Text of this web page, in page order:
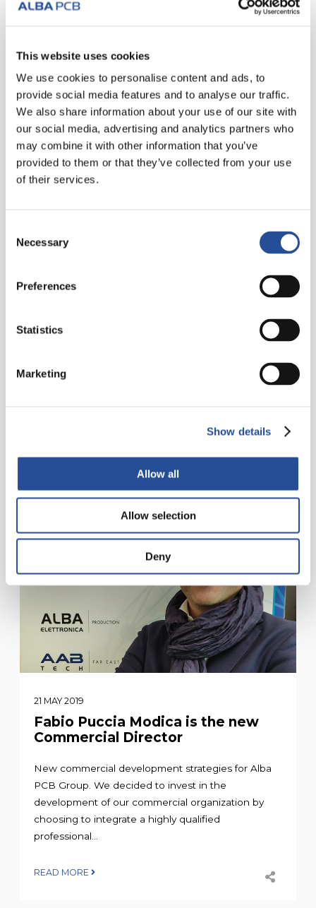
This website uses cookies
We use cookies to personalise content and ads, to
provide social media features and to analyse our traffic.
We also share information about your use of our site with
our social media, advertising and analytics partners who
may combine it with other information that you’ve
provided to them or that they’ve collected from your use
of their services.
Selection
Necessary
Preferences
Statistics
Marketing
Show details
Allow all
Allow selection
Deny
READ MORE
The new shadow line for a perfect
removing all the impurities from the holes, making
them conductive through the graphite deposit. A
21 MAY 2019
Fabio Puccia Modica is the new
Commercial Director
New commercial development strategies for Alba
PCB Group. We decided to invest in the
development of our commercial organization by
choosing to integrate a highly qualified
professional...
READ MORE